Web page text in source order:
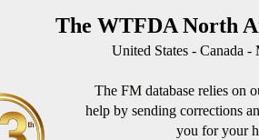
The WTFDA North
United States - Canada
The FM database relies on
help by sending corrections
you for your